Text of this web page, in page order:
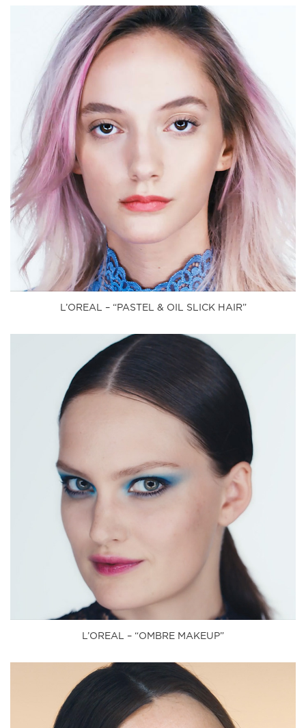
L’OREAL – “PASTEL & OIL SLICK HAIR”
L’OREAL – “OMBRE MAKEUP”